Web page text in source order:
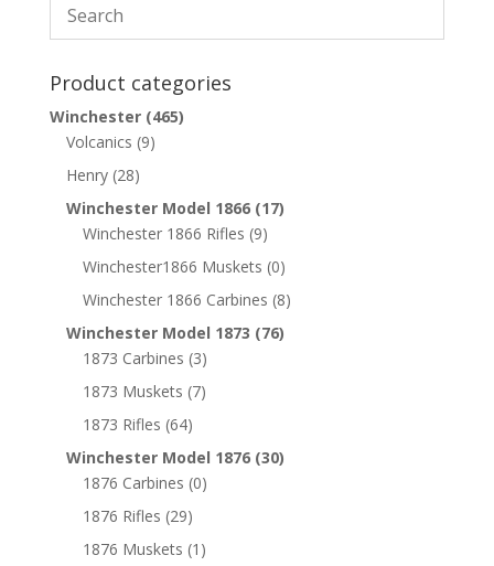
Product categories
Winchester (465)
Volcanics (9)
Henry (28)
Winchester Model 1866 (17)
Winchester 1866 Rifles (9)
Winchester1866 Muskets (0)
Winchester 1866 Carbines (8)
Winchester Model 1873 (76)
1873 Carbines (3)
1873 Muskets (7)
1873 Rifles (64)
Winchester Model 1876 (30)
1876 Carbines (0)
1876 Rifles (29)
1876 Muskets (1)